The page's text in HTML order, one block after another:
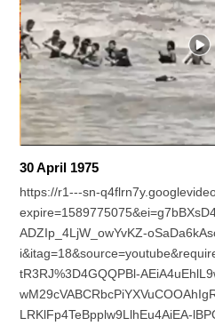
30 April 1975
https://r1---sn-
ADZIp_4LjW_owYvKZ-
tR3RJ%3D4GQQPBl-
LRKlFp4TeBpplw9LlhEu4AiEA-